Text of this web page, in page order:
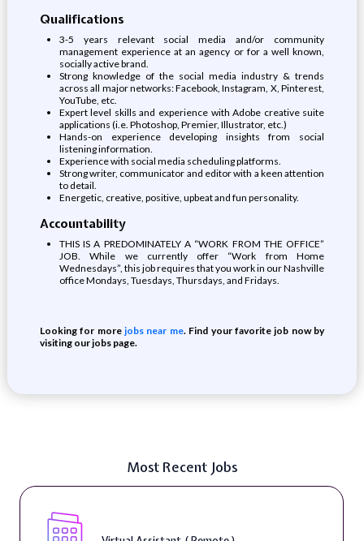
Qualifications
3-5 years relevant social media and/or community
management experience at an agency or for a well known,
socially active brand.
Strong knowledge of the social media industry & trends
across all major networks: Facebook, Instagram, X, Pinterest,
YouTube, etc.
Expert level skills and experience with Adobe creative suite
applications (i.e. Photoshop, Premier, Illustrator, etc.)
Hands-on experience developing insights from social
listening information.
Experience with social media scheduling platforms.
Strong writer, communicator and editor with a keen attention
to detail.
Energetic, creative, positive, upbeat and fun personality.
Accountability
THIS IS A PREDOMINATELY A “WORK FROM THE OFFICE”
JOB. While we currently offer “Work from Home
Wednesdays”, this job requires that you work in our Nashville
office Mondays, Tuesdays, Thursdays, and Fridays.
Looking for morejobs near me. Find your favorite job now by
visiting our jobs page.
Most Recent Jobs